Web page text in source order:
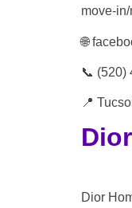
move-
🌐
📞 (520)
📍
Dior